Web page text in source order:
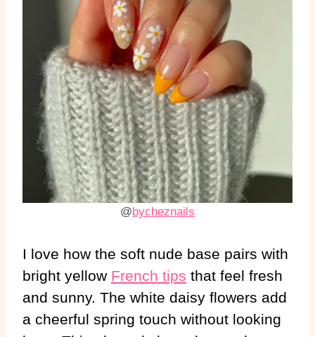
@bycheznails
I love how the soft nude base pairs with
bright yellow French tips that feel fresh
and sunny. The white daisy flowers add
a cheerful spring touch without looking